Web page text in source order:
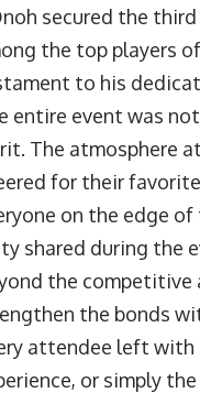
secured the
the top players
to his
entire event was
The atmosphere
for their
on the edge
shared during the
the competitive
the bonds
attendee left
or simply